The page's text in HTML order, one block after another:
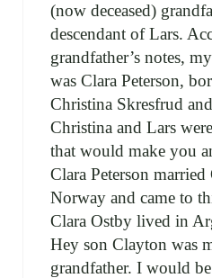
(now deceased)
descendant of Lars.
grandfather’s notes,
was Clara Peterson,
Christina Skresfrud
Christina and Lars
that would make you
Clara Peterson
Norway and came to
Clara Ostby lived in
Hey son Clayton was
grandfather. I would